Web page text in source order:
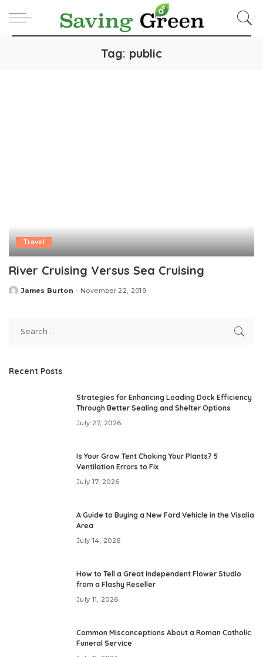
Tag: public
Travel
River Cruising Versus Sea Cruising
PostedJames Burton November 22, 2019
Recent Posts
Strategies for Enhancing Loading Dock Efficiency
Through Better Sealing and Shelter Options
July 27, 2026
Is Your Grow Tent Choking Your Plants? 5
Ventilation Errors to Fix
July 17, 2026
A Guide to Buying a New Ford Vehicle in the Visalia
Area
July 14, 2026
How to Tell a Great Independent Flower Studio
from a Flashy Reseller
July 11, 2026
Common Misconceptions About a Roman Catholic
Funeral Service